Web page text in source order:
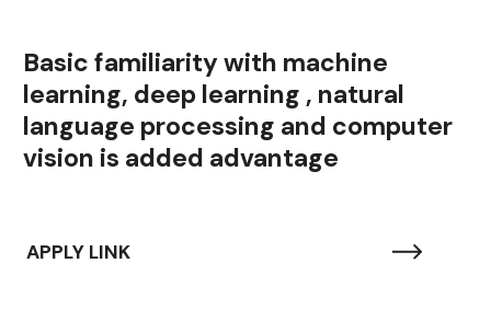
Basic familiarity with machine
learning, deep learning , natural
language processing and computer
vision is added advantage
APPLY LINK